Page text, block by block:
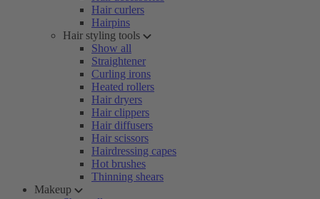
Hair curlers
Hairpins
Hair styling tools
Show all
Straightener
Curling irons
Heated rollers
Hair dryers
Hair clippers
Hair diffusers
Hair scissors
Hairdressing capes
Hot brushes
Thinning shears
Makeup